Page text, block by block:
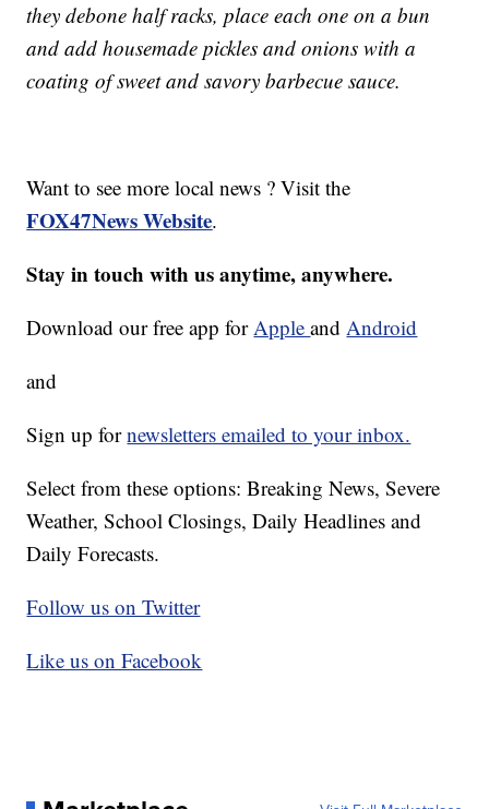
they debone half racks, place each one on a bun
and add housemade pickles and onions with a
coating of sweet and savory barbecue sauce.
Want to see more local news ? Visit the
FOX47News Website.
Stay in touch with us anytime, anywhere.
Download our free app forAppleandAndroid
and
Sign up fornewsletters emailed to your inbox.
Select from these options: Breaking News, Severe
Weather, School Closings, Daily Headlines and
Daily Forecasts.
Follow us on Twitter
Like us on Facebook